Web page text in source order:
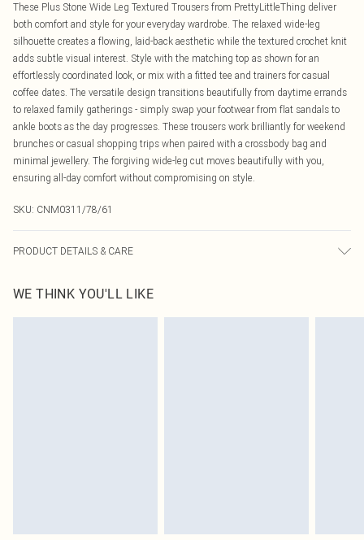
These Plus Stone Wide Leg Textured Trousers from PrettyLittleThing deliver
both comfort and style for your everyday wardrobe. The relaxed wide-leg
silhouette creates a flowing, laid-back aesthetic while the textured crochet knit
adds subtle visual interest. Style with the matching top as shown for an
effortlessly coordinated look, or mix with a fitted tee and trainers for casual
coffee dates. The versatile design transitions beautifully from daytime errands
to relaxed family gatherings - simply swap your footwear from flat sandals to
ankle boots as the day progresses. These trousers work brilliantly for weekend
brunches or casual shopping trips when paired with a crossbody bag and
minimal jewellery. The forgiving wide-leg cut moves beautifully with you,
ensuring all-day comfort without compromising on style.
SKU: CNM0311/78/61
PRODUCT DETAILS & CARE
transfer.
WE THINK YOU'LL LIKE